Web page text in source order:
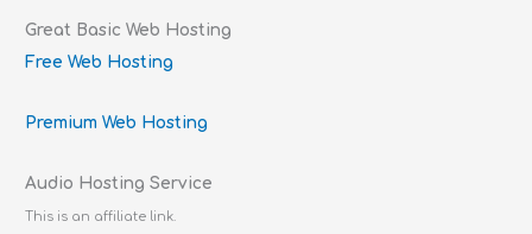
Great Basic Web Hosting
Free Web Hosting
Premium Web Hosting
Audio Hosting Service
This is an affiliate link.